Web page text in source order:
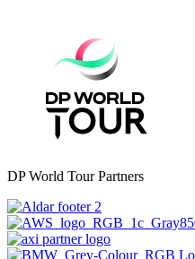
DP World Tour Partners